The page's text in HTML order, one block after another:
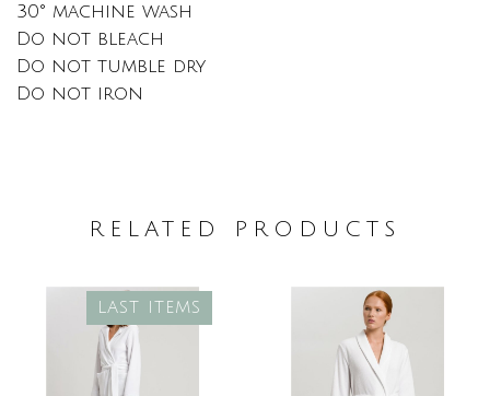
30° machine wash
Do not bleach
Do not tumble dry
Do not iron
RELATED PRODUCTS
LAST ITEMS